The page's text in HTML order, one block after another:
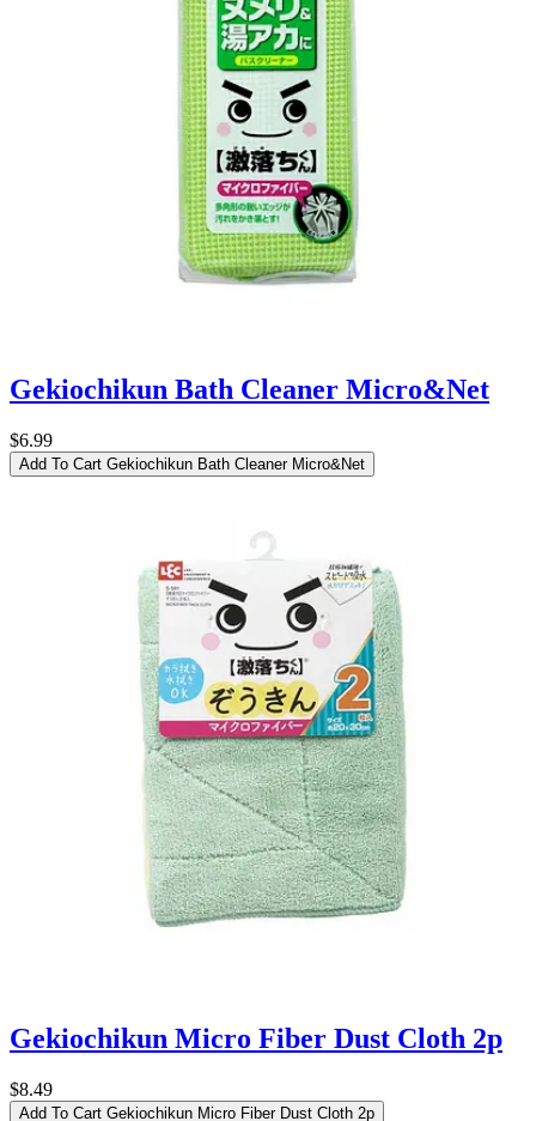
Gekiochikun Bath Cleaner Micro&Net
$6.99
Add To Cart Gekiochikun Bath Cleaner Micro&Net
Gekiochikun Micro Fiber Dust Cloth 2p
$8.49
Add To Cart Gekiochikun Micro Fiber Dust Cloth 2p